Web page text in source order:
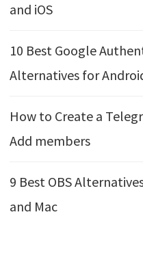
and iOS
10 Best Google
Alternatives for
How to Create a
Add members
9 Best OBS
and Mac